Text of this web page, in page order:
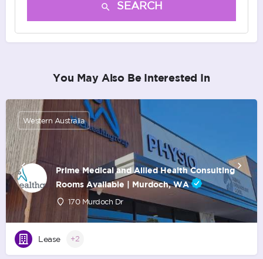
SEARCH
You May Also Be Interested In
Prime Medical and Allied Health Consulting
Rooms Available | Murdoch, WA
170 Murdoch Dr
Western Australia
Lease +2